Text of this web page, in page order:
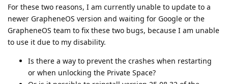
For these two reasons, I am currently unable to update to a
newer GrapheneOS version and waiting for Google or the
GrapheneOS team to fix these two bugs, because I am unable
to use it due to my disability.
Is there a way to prevent the crashes when restarting
or when unlocking the Private Space?